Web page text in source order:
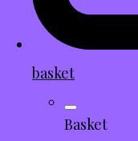
basket
Basket